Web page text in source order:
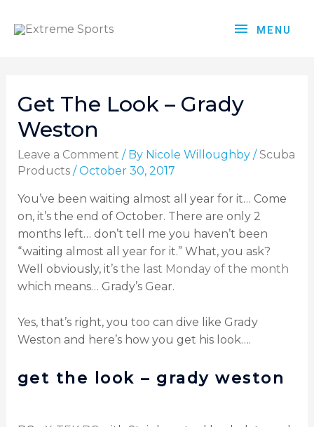
MENU
Get The Look – Grady
Weston
Leave a Comment / By Nicole Willoughby /Scuba
Products/October 30, 2017
You’ve been waiting almost all year for it… Come
on, it’s the end of October. There are only 2
months left… don’t tell me you haven’t been
“waiting almost all year for it.” What, you ask?
Well obviously, it’s the last Monday of the month
which means… Grady’s Gear.
Yes, that’s right, you too can dive like Grady
Weston and here’s how you get his look….
get the look – grady weston